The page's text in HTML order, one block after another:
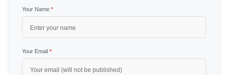
Your Name *
Your Email *